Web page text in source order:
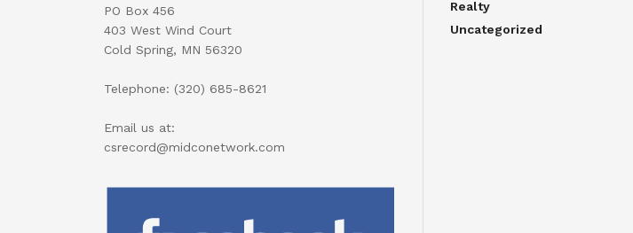
PO Box 456
403 West Wind Court
Cold Spring, MN 56320
Telephone: (320) 685-8621
Email us at:
csrecord@midconetwork.com
Realty
Uncategorized